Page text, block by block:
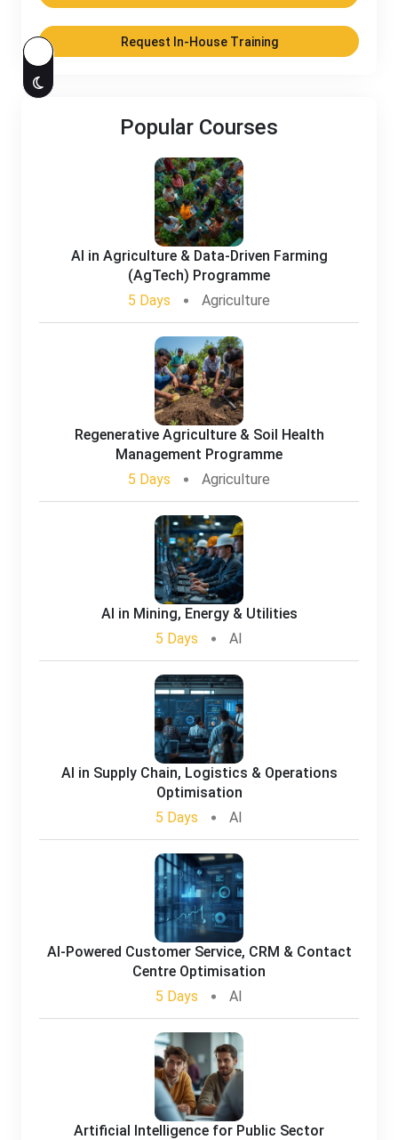
Request In-House Training
Popular Courses
AI in Agriculture & Data-Driven Farming
(AgTech) Programme
5 Days
Agriculture
Regenerative Agriculture & Soil Health
Management Programme
5 Days
Agriculture
AI in Mining, Energy & Utilities
5 Days
AI
AI in Supply Chain, Logistics & Operations
Optimisation
5 Days
AI
AI-Powered Customer Service, CRM & Contact
Centre Optimisation
5 Days
AI
Artificial Intelligence for Public Sector